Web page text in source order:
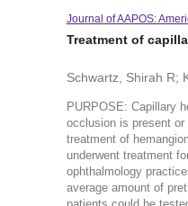
Journal of AAPOS:
Treatment of
Schwartz, Shirah R;
PURPOSE: Capillary
occlusion is present
treatment of
underwent treatment
ophthalmology
average amount of